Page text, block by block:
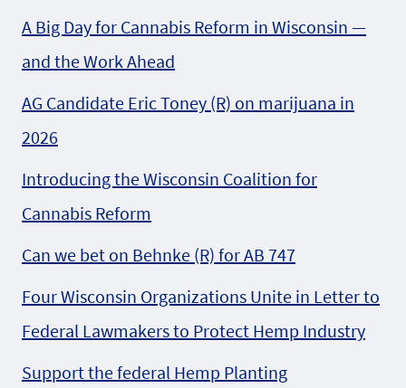
A Big Day for Cannabis Reform in Wisconsin —
and the Work Ahead
AG Candidate Eric Toney (R) on marijuana in
2026
Introducing the Wisconsin Coalition for
Cannabis Reform
Can we bet on Behnke (R) for AB 747
Four Wisconsin Organizations Unite in Letter to
Federal Lawmakers to Protect Hemp Industry
Support the federal Hemp Planting